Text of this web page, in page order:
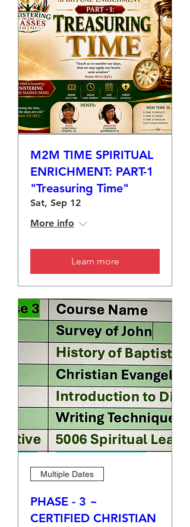
M2M TIME SPIRITUAL
ENRICHMENT: PART-1
"Treasuring Time"
Sat, Sep 12
More info
Learn more
Multiple Dates
PHASE - 3 ~
CERTIFIED CHRISTIAN